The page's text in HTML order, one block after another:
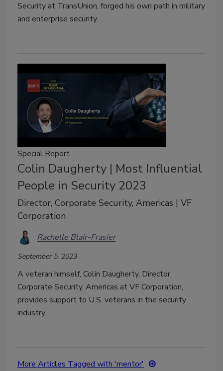
Security at TransUnion, forged his own path in military
and enterprise security.
Special Report
Colin Daugherty | Most Influential
People in Security 2023
Director, Corporate Security, Americas | VF
Corporation
Rachelle Blair-Frasier
September 5, 2023
A veteran himself, Colin Daugherty, Director,
Corporate Security, Americas at VF Corporation,
provides support to U.S. veterans in the security
industry.
More Articles Tagged with 'mentor'